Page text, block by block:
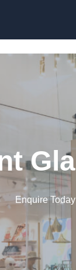
Enquire